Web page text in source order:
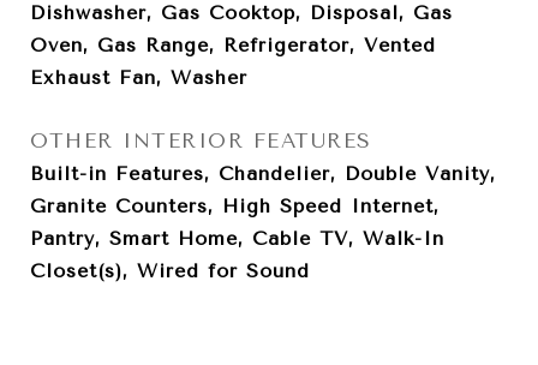
Dishwasher, Gas Cooktop, Disposal, Gas
Oven, Gas Range, Refrigerator, Vented
Exhaust Fan, Washer
OTHER INTERIOR FEATURES
Built-in Features, Chandelier, Double Vanity,
Granite Counters, High Speed Internet,
Pantry, Smart Home, Cable TV, Walk-In
Closet(s), Wired for Sound